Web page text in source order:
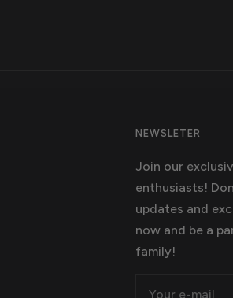
NEWSLETER
Join our
enthusiasts!
updates and
now and be a
family!
Your e-mail